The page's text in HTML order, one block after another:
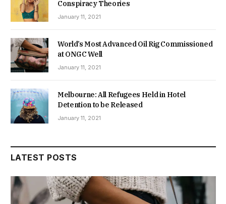
Conspiracy Theories
January 11, 2021
World’s Most Advanced Oil Rig Commissioned
at ONGC Well
January 11, 2021
Melbourne: All Refugees Held in Hotel
Detention to be Released
January 11, 2021
LATEST POSTS